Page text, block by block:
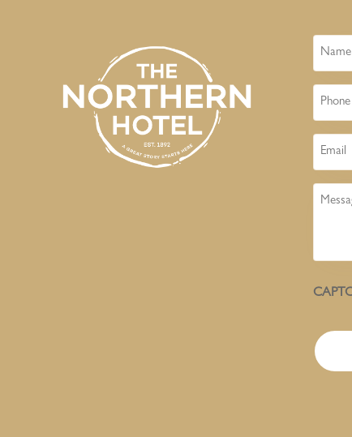
Name
Phone
Email
Message